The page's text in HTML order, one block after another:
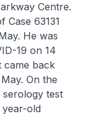
Centre.
Case 63131
He was
19 on 14
came back
On the
serology test
old